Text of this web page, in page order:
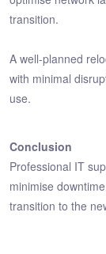
transition.
A well-planned
with minimal
use.
Conclusion
Professional IT
minimise
transition to the